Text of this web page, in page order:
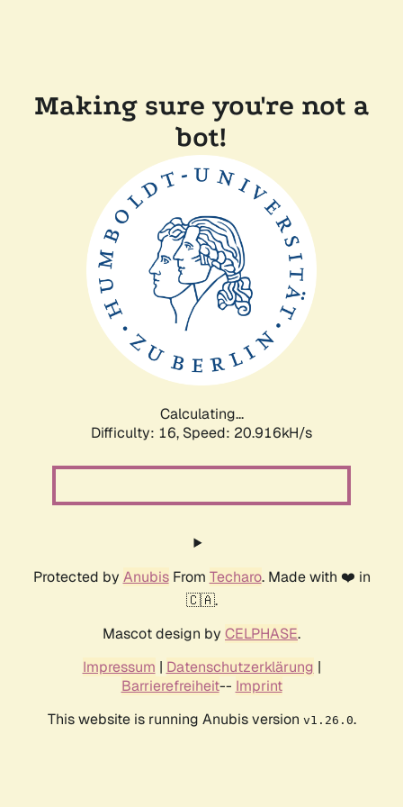
Making sure you're not a
bot!
Calculating...
Difficulty: 16, Speed: 20.916kH/s
Protected by AnubisFrom Techaro. Made with ❤️ in
🇨🇦.
Mascot design by CELPHASE.
Impressum | Datenschutzerklärung |
Barrierefreiheit-- Imprint
This website is running Anubis version v1.26.0.